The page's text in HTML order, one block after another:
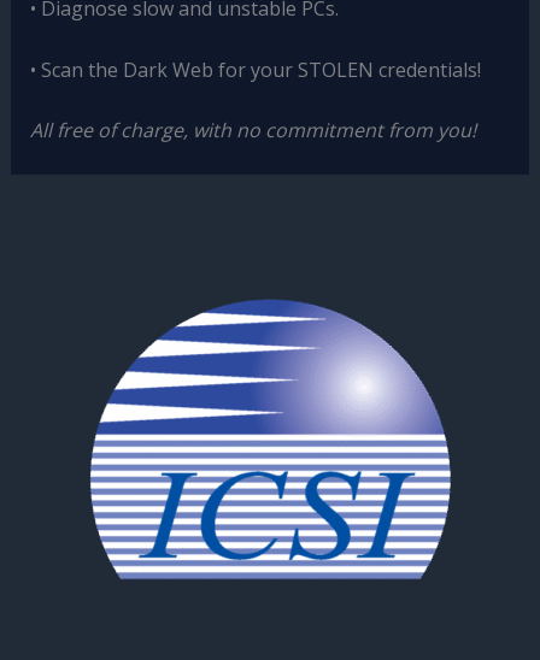
• Diagnose slow and unstable PCs.
• Scan the Dark Web for your STOLEN credentials!
All free of charge, with no commitment from you!